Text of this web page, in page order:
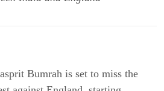
Bumrah is set to miss the